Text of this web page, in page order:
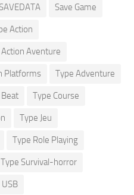
SAVEDATA Save Game
Action
Aventure
Platforms Type Adventure
Type Course
Type Jeu
Type Role Playing
Type Survival-horror
USB